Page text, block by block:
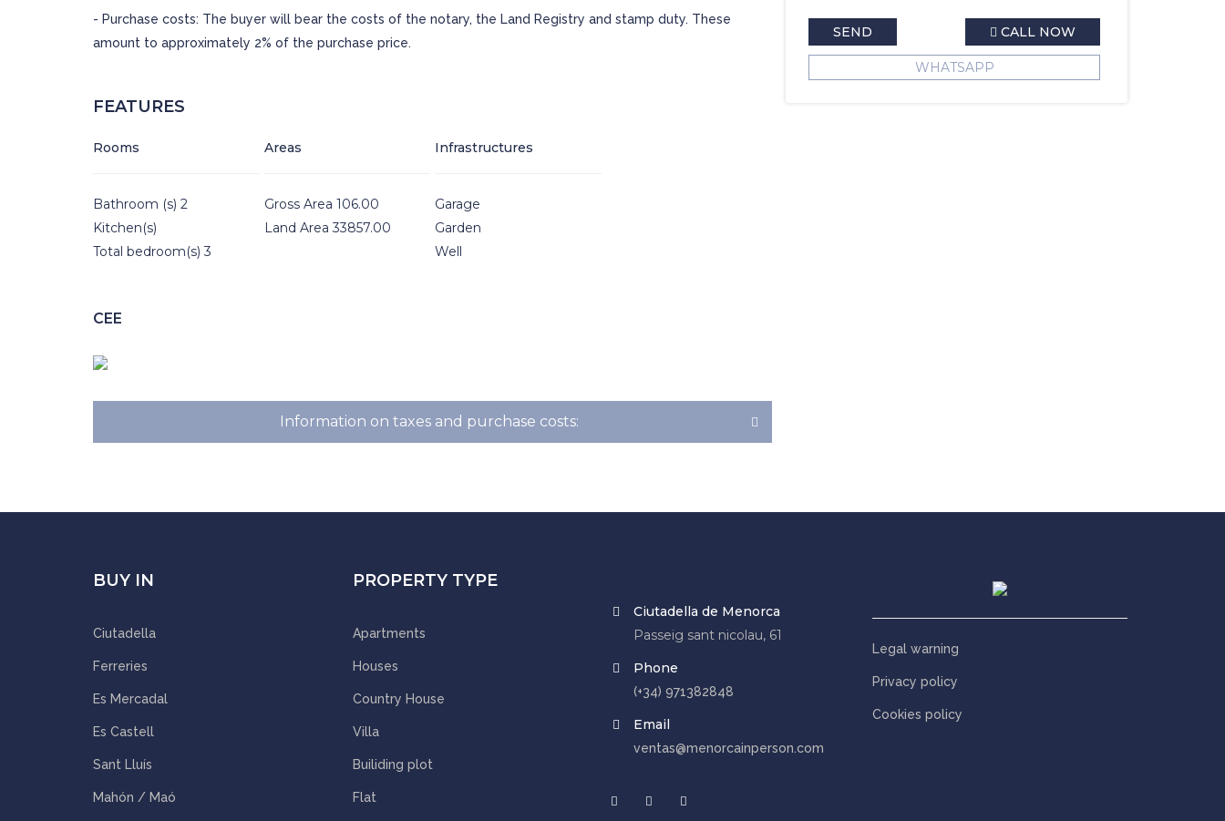
- Purchase costs: The buyer will bear the costs of the notary, the Land Registry and stamp duty. These
amount to approximately 2% of the purchase price.
FEATURES
Rooms
Bathroom (s) 2
Kitchen(s)
Total bedroom(s) 3
Areas
Gross Area 106.00
Land Area 33857.00
Infrastructures
Garage
Garden
Well
CEE
Information on taxes and purchase costs:
SEND CALL NOW
WHATSAPP
BUY IN
Ciutadella
Ferreries
Es Mercadal
Es Castell
Sant Lluís
Mahón / Maó
PROPERTY TYPE
Apartments
Houses
Country House
Villa
Builiding plot
Flat
Ciutadella de Menorca
Passeig sant nicolau, 61
Phone
(+34) 971382848
Email
ventas@menorcainperson.com
Legal warning
Privacy policy
Cookies policy